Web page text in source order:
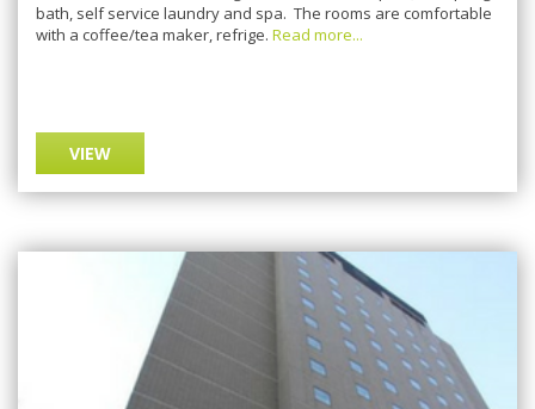
bath, self service laundry and spa. The rooms are comfortable
with a coffee/tea maker, refrige. Read more...
VIEW